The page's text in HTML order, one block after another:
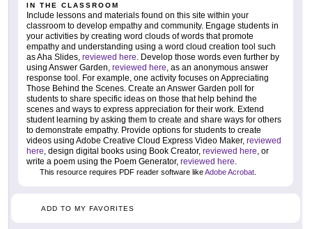
IN THE CLASSROOM
Include lessons and materials found on this site within your
classroom to develop empathy and community. Engage students in
your activities by creating word clouds of words that promote
empathy and understanding using a word cloud creation tool such
as Aha Slides, reviewed here . Develop those words even further by
using Answer Garden, reviewed here , as an anonymous answer
response tool. For example, one activity focuses on Appreciating
Those Behind the Scenes. Create an Answer Garden poll for
students to share specific ideas on those that help behind the
scenes and ways to express appreciation for their work. Extend
student learning by asking them to create and share ways for others
to demonstrate empathy. Provide options for students to create
videos using Adobe Creative Cloud Express Video Maker, reviewed
here , design digital books using Book Creator, reviewed here , or
write a poem using the Poem Generator, reviewed here
This resource requires PDF reader software likeAdobe Acrobat
ADD TO MY FAVORITES